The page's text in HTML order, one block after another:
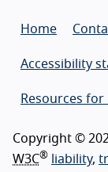
Home
Accessibility
Resources for
Copyright ©
W3C® liability,